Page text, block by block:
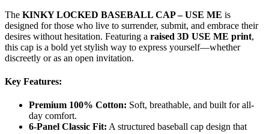
The KINKY LOCKED BASEBALL CAP – USE ME is
designed for those who live to surrender, submit, and embrace their
desires without hesitation. Featuring a raised 3D USE ME print,
this cap is a bold yet stylish way to express yourself—whether
discreetly or as an open invitation.
Key Features:
Premium 100% Cotton: Soft, breathable, and built for all-
day comfort.
6-Panel Classic Fit: A structured baseball cap design that